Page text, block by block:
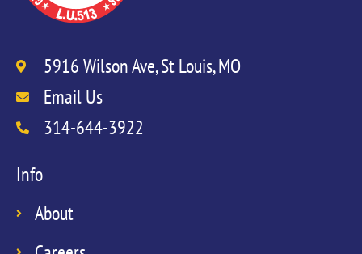
5916 Wilson Ave, St Louis, MO
Email Us
314-644-3922
Info
About